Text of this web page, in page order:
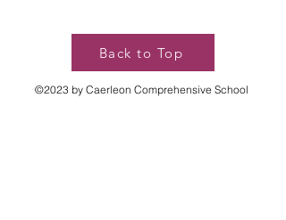
Back to Top
©2023 by Caerleon Comprehensive School